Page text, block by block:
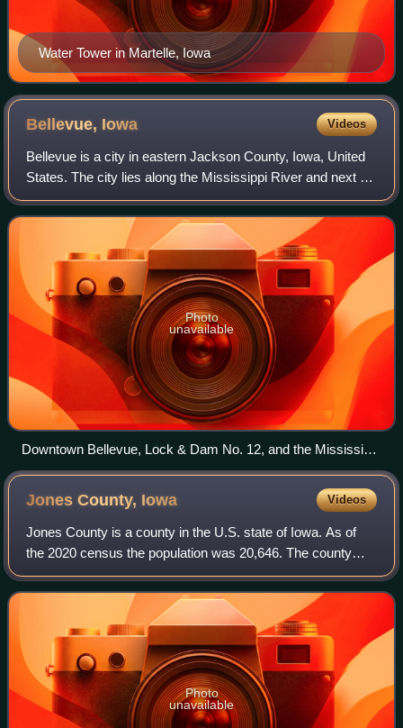
Water Tower in Martelle, Iowa
Bellevue, Iowa Videos
Bellevue is a city in eastern Jackson County, Iowa, United
States. The city lies along the Mississippi River and next to
Bellevue State Park. In 2020, its population was 2,363; up
from a count of 2,19
Photo
unavailable
Downtown Bellevue, Lock & Dam No. 12, and the Mississippi
River from air.
Jones County, Iowa Videos
Jones County is a county in the U.S. state of Iowa. As of
the 2020 census the population was 20,646. The county
seat and the largest city is Anamosa. The county was
founded in 1837 and named after Geo
Photo
unavailable